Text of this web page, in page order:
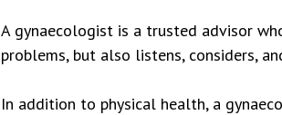
A gynaecologist is a trusted advisor
problems, but also listens, considers,
In addition to physical health, a